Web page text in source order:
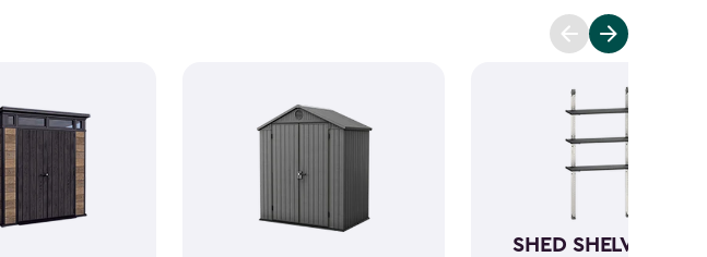
sized sheds boast capacities from 220- to 390-cubic feet, providing
Crafted from robust
weather-resistant with low to no maintenance.
SHED SHELVING &